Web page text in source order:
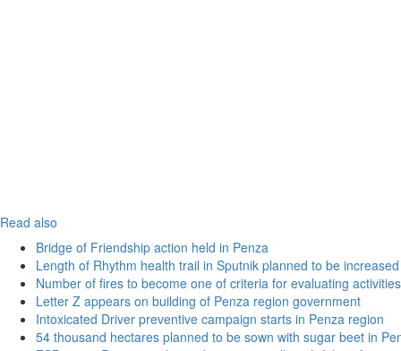
Read also
Bridge of Friendship action held in Penza
Length of Rhythm health trail in Sputnik planned to be
Number of fires to become one of criteria for evaluating
Letter Z appears on building of Penza region government
Intoxicated Driver preventive campaign starts in Penza region
54 thousand hectares planned to be sown with sugar beet in